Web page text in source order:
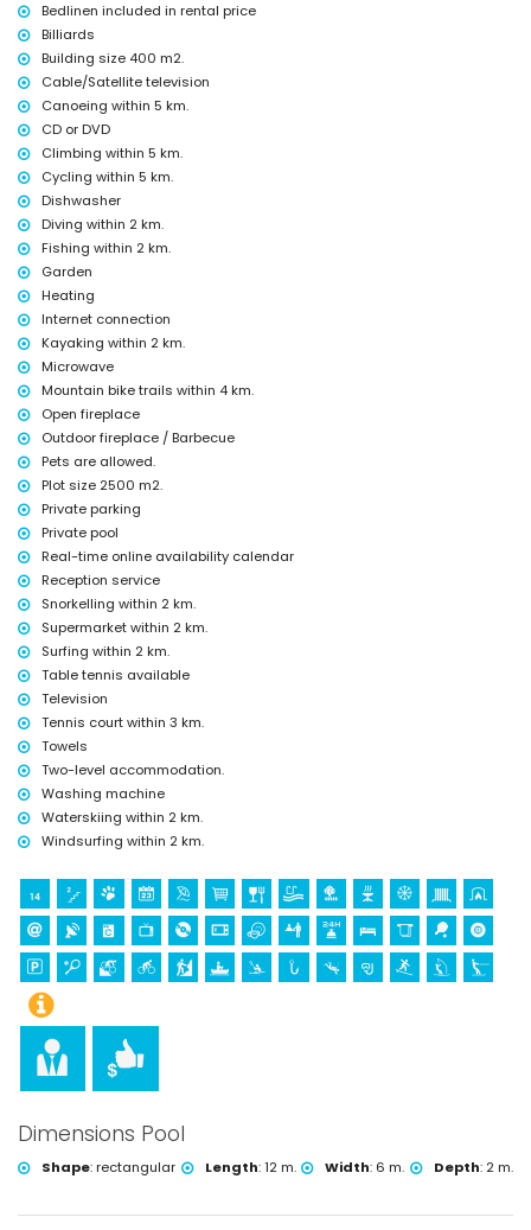
nearest beach: El Arenal, Jávea (within 2 kilometres of the villa)
nearest port: Canal de la Fontana (within 2 kilometres of the villa)
nearest park: Parque Pinosol, Jávea (within 2 kilometres of the villa)
nearest airport: Alicante (within 100 kilometres of the villa)
second nearest airport: Valencia (> 100 kilometres)
pets allowed
Facilities and services included in the rental price of the villa
internet (WiFi)
iron and ironing board
bed linen and towels
reception service and 24-hour emergency service
billiards and table tennis
central heating and air conditioning
Facilities and services at extra charge
extra bed and children's beds/cots (on request)
Entertainment and leisure activities for your holidays in Jávea,
Costa Blanca
cinema, theatre, nightclub, bar, promenade (El Arenal and Jávea)
(within 5 kilometres of the house)
Sights and culture in Jávea, Costa Blanca
museum (Histórico de Jávea), church (Virgen de Loreto, Puerto,
Jávea), ruin (Pueblo Histórico, Jávea), monument (Molinos de Viento,
Jávea), architectural building (Pueblo Histórico, Jávea), historic place
(Histórico and Jávea) (within 5 kilometres from the accommodation)
castle (Portal de la Vila and Denia) (within 25 kilometres from the
accommodation)
Sports
diving, snorkelling, surfing, windsurfing and water skiing (within 5
kilometres of the villa)
golf (Jávea Golf Club, Jávea) and horse riding (within 10 kilometres of
the villa)
Bedlinen included in rental price
Billiards
Building size 400 m2.
Cable/Satellite television
Canoeing within 5 km.
CD or DVD
Climbing within 5 km.
Cycling within 5 km.
Dishwasher
Diving within 2 km.
Fishing within 2 km.
Garden
Heating
Internet connection
Kayaking within 2 km.
Microwave
Mountain bike trails within 4 km.
Open fireplace
Outdoor fireplace / Barbecue
Pets are allowed.
Plot size 2500 m2.
Private parking
Private pool
Real-time online availability calendar
Reception service
Snorkelling within 2 km.
Supermarket within 2 km.
Surfing within 2 km.
Table tennis available
Television
Tennis court within 3 km.
Towels
Two-level accommodation.
Washing machine
Waterskiing within 2 km.
Windsurfing within 2 km.
Dimensions Pool
Shape:rectangular Length:12 m. Width: 6 m. Depth: 2 m.